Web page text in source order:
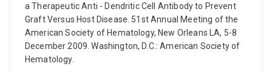
a Therapeutic Anti - Dendritic Cell Antibody to Prevent
Graft Versus Host Disease. 51st Annual Meeting of the
American Society of Hematology, New Orleans LA, 5-8
December 2009. Washington, D.C.: American Society of
Hematology.